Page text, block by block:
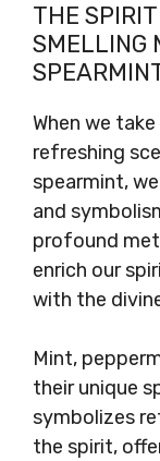
THE
SMELLING
When we
refreshing
spearmint,
and
profound
enrich our
with the
Mint,
their unique
symbolizes
the spirit,